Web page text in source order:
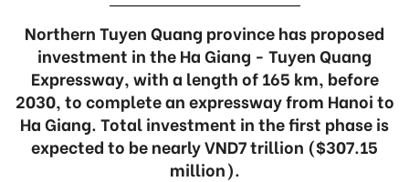
Northern Tuyen Quang province has proposed
investment in the Ha Giang - Tuyen Quang
Expressway, with a length of 165 km, before
2030, to complete an expressway from Hanoi to
Ha Giang. Total investment in the first phase is
expected to be nearly VND7 trillion ($307.15
million).